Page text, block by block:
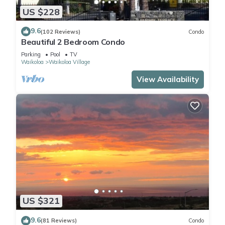
US $228
9.6(102 Reviews) Condo
Beautiful 2 Bedroom Condo
Parking Pool
TV
Waikoloa
Waikoloa Village
View Availability
US $321
9.6(81 Reviews) Condo